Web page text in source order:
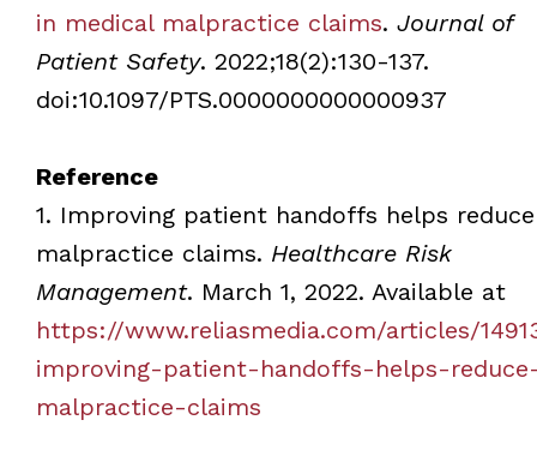
in medical malpractice claims. Journal of
Patient Safety. 2022;18(2):130-137.
doi:10.1097/PTS.0000000000000937
Reference
1. Improving patient handoffs helps reduce
malpractice claims. Healthcare Risk
Management. March 1, 2022. Available at
https://www.reliasmedia.com/articles/
improving-patient-handoffs-helps-
malpractice-claims